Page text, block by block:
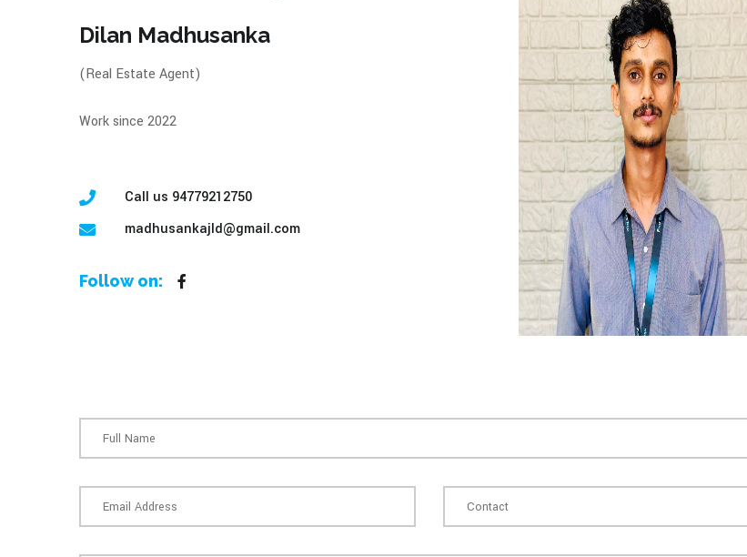
Dilan Madhusanka
(Real Estate Agent)
Work since 2022
Call us 94779212750
madhusankajld@gmail.com
Follow on: